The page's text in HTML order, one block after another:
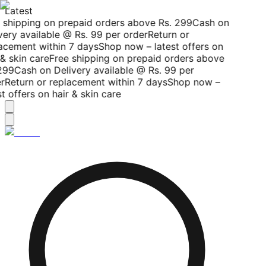
Latest
on prepaid orders above Rs. 299Cash on
available @ Rs. 99 per orderReturn or
within 7 daysShop now – latest offers on
skin careFree shipping on prepaid orders above
Cash on Delivery available @ Rs. 99 per
Return or replacement within 7 daysShop now –
offers on hair & skin care